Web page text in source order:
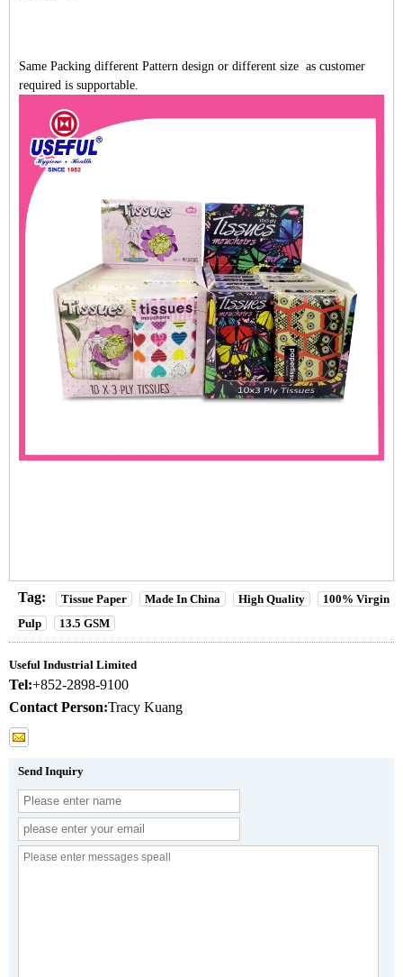
Same Packing different Pattern design or different size as customer
required is supportable.
Tag: Tissue Paper Made In China High Quality
100% Virgin
Pulp
13.5 GSM
Useful Industrial Limited
Tel:+852-2898-9100
Contact Person:Tracy Kuang
Send Inquiry